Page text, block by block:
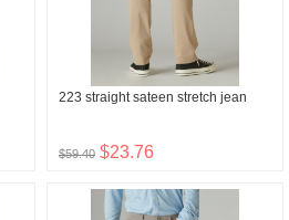
223 straight sateen stretch jean
$59.40 $23.76